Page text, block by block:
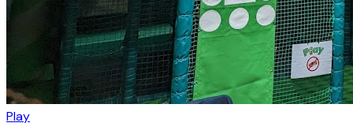
Play